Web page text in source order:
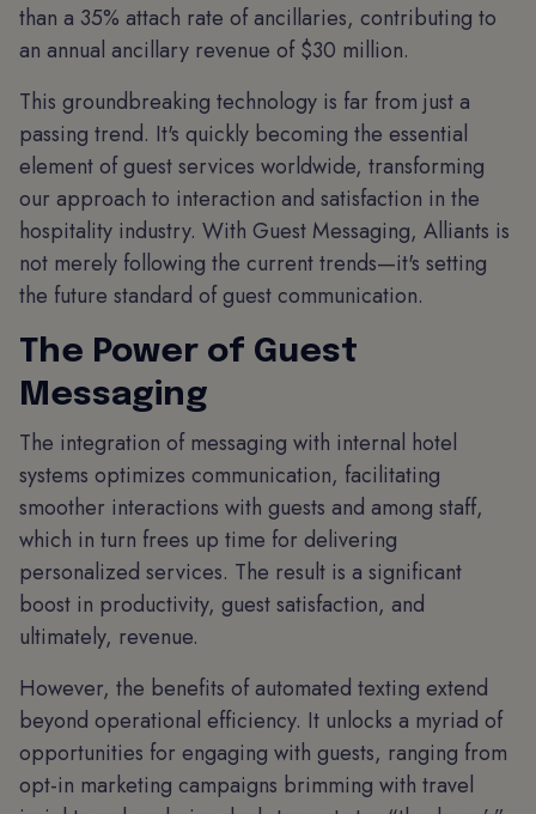
than a 35% attach rate of ancillaries, contributing to
an annual ancillary revenue of $30 million.
This groundbreaking technology is far from just a
passing trend. It's quickly becoming the essential
element of guest services worldwide, transforming
our approach to interaction and satisfaction in the
hospitality industry. With Guest Messaging, Alliants is
not merely following the current trends—it's setting
the future standard of guest communication.
The Power of Guest
Messaging
The integration of messaging with internal hotel
systems optimizes communication, facilitating
smoother interactions with guests and among staff,
which in turn frees up time for delivering
personalized services. The result is a significant
boost in productivity, guest satisfaction, and
ultimately, revenue.
However, the benefits of automated texting extend
beyond operational efficiency. It unlocks a myriad of
opportunities for engaging with guests, ranging from
opt-in marketing campaigns brimming with travel